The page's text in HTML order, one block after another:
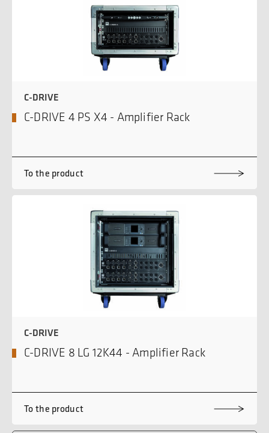
C-DRIVE
C-DRIVE 4 PS X4 - Amplifier Rack
To the product
C-DRIVE
C-DRIVE 8 LG 12K44 - Amplifier Rack
To the product